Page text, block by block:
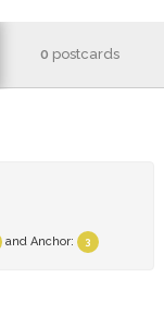
0 postcards
and Anchor: 3